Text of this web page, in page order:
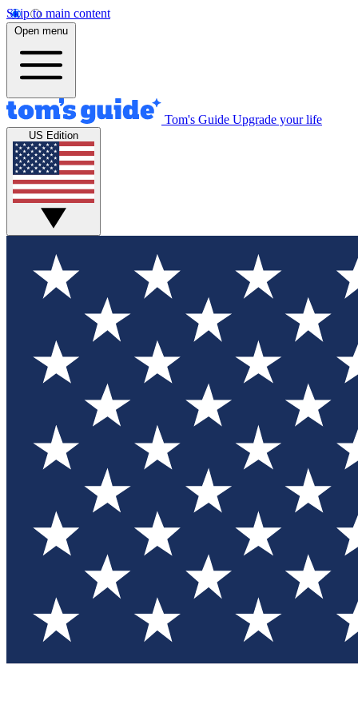
Skip to main content
Open menu
Tom's Guide Upgrade your life
US Edition